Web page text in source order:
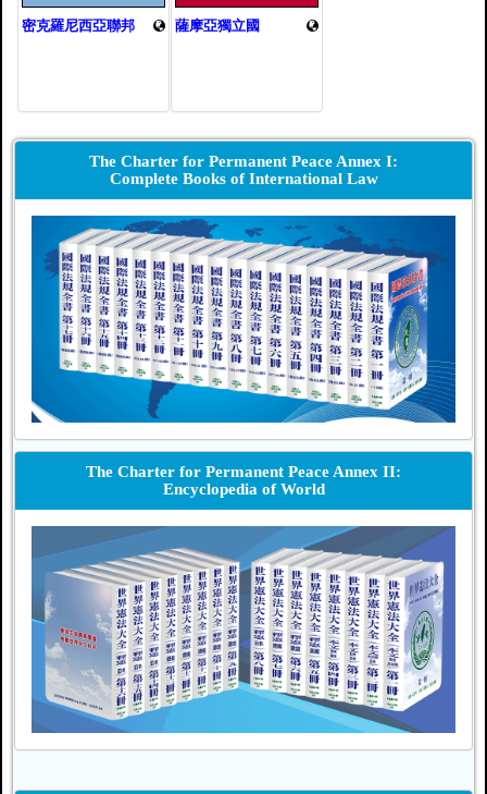
密克羅尼西亞聯邦 薩摩亞獨立國
The Charter for Permanent Peace Annex I:
Complete Books of International Law
The Charter for Permanent Peace Annex II:
Encyclopedia of World